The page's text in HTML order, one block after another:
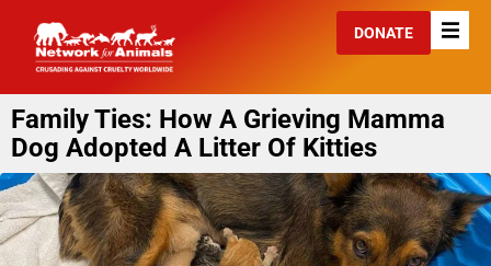
DONATE
Family Ties: How A Grieving Mamma
Dog Adopted A Litter Of Kitties